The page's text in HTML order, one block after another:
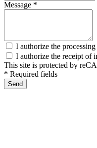
Message *
I authorize the
I authorize the receipt of
This site is protected by
* Required fields
Send